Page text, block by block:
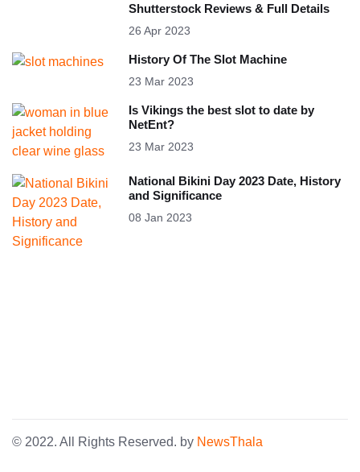
Shutterstock Reviews & Full Details
26 Apr 2023
History Of The Slot Machine
23 Mar 2023
Is Vikings the best slot to date by
NetEnt?
23 Mar 2023
National Bikini Day 2023 Date, History
and Significance
08 Jan 2023
© 2022. All Rights Reserved. by NewsThala